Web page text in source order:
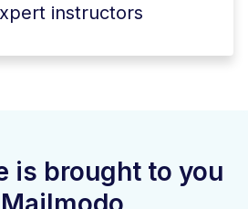
instructors
is brought to you